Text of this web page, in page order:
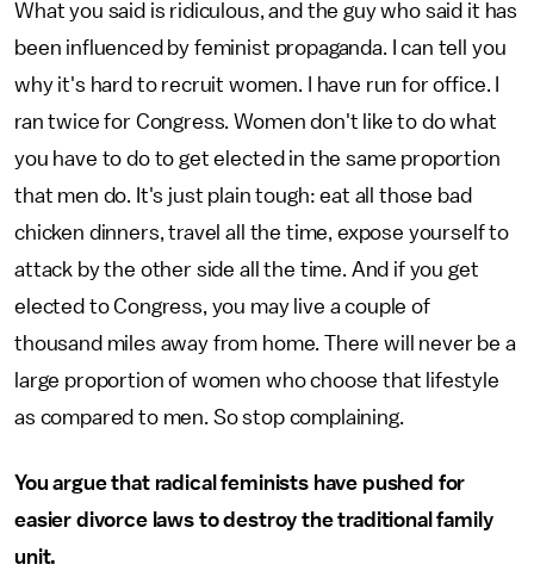
What you said is ridiculous, and the guy who said it has
been influenced by feminist propaganda. I can tell you
why it's hard to recruit women. I have run for office. I
ran twice for Congress. Women don't like to do what
you have to do to get elected in the same proportion
that men do. It's just plain tough: eat all those bad
chicken dinners, travel all the time, expose yourself to
attack by the other side all the time. And if you get
elected to Congress, you may live a couple of
thousand miles away from home. There will never be a
large proportion of women who choose that lifestyle
as compared to men. So stop complaining.
You argue that radical feminists have pushed for
easier divorce laws to destroy the traditional family
unit.